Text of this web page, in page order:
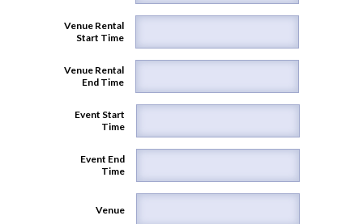
Venue Rental
Start Time
Venue Rental
End Time
Event Start
Time
Event End
Time
Venue